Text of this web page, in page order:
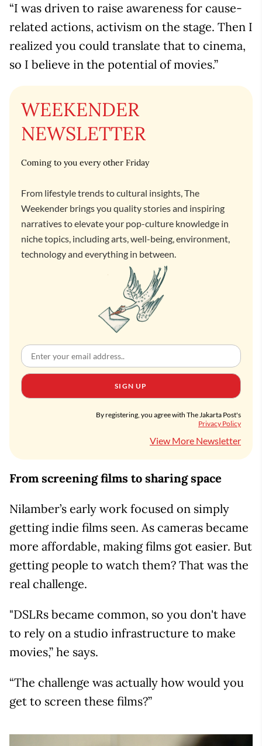
“I was driven to raise awareness for cause-
related actions, activism on the stage. Then I
realized you could translate that to cinema,
so I believe in the potential of movies.”
WEEKENDER
NEWSLETTER
Coming to you every other Friday
From lifestyle trends to cultural insights, The
Weekender brings you quality stories and inspiring
narratives to elevate your pop-culture knowledge in
niche topics, including arts, well-being, environment,
technology and everything in between.
SIGN UP
By registering, you agree with The Jakarta Post's
Privacy Policy
View More Newsletter
From screening films to sharing space
Nilamber’s early work focused on simply
getting indie films seen. As cameras became
more affordable, making films got easier. But
getting people to watch them? That was the
real challenge.
"DSLRs became common, so you don't have
to rely on a studio infrastructure to make
movies,” he says.
“The challenge was actually how would you
get to screen these films?”